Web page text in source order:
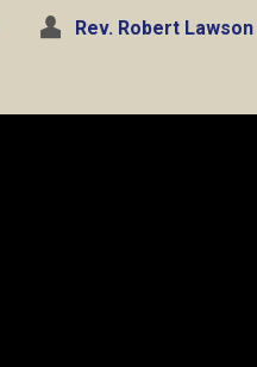
Rev. Robert Lawson